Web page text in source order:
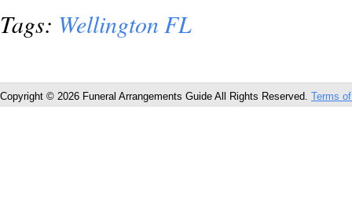
Tags: Wellington FL
Copyright © 2026 Funeral Arrangements Guide All Rights Reserved. Terms